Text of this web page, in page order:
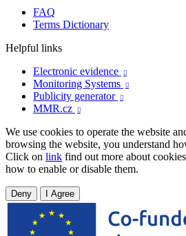
FAQ
Terms Dictionary
Helpful links
Electronic evidence

Monitoring Systems 
Publicity generator 
MMR.cz 
We use cookies to operate the website
browsing the website, you understand
Click on link find out more about
how to enable or disable them.
Deny I Agree